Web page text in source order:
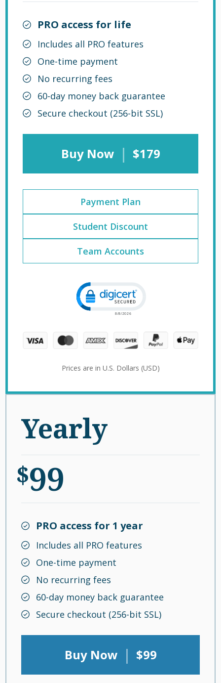
Yearly
$99
PRO access for 1 year
Includes all PRO features
One-time payment
No recurring fees
60-day money back guarantee
Secure checkout (256-bit SSL)
Buy Now | $99
PRO access for life
Includes all PRO features
One-time payment
No recurring fees
60-day money back guarantee
Secure checkout (256-bit SSL)
Buy Now | $179
Payment Plan
Student Discount
Team Accounts
Click to open certificate verification
Prices are in U.S. Dollars (USD)